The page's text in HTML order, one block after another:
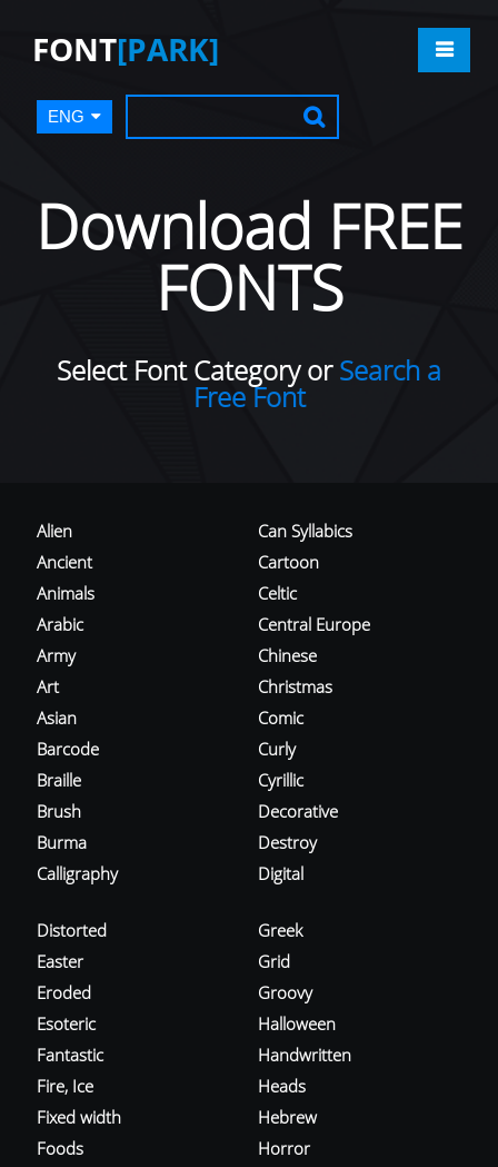
FONT[PARK]
ENG
Download FREE
FONTS
Select Font Category orSearch a
Free Font
Alien
Ancient
Animals
Arabic
Army
Art
Asian
Barcode
Braille
Brush
Burma
Calligraphy
Can Syllabics
Cartoon
Celtic
Central Europe
Chinese
Christmas
Comic
Curly
Cyrillic
Decorative
Destroy
Digital
Distorted
Easter
Eroded
Esoteric
Fantastic
Fire, Ice
Fixed width
Foods
Greek
Grid
Groovy
Halloween
Handwritten
Heads
Hebrew
Horror